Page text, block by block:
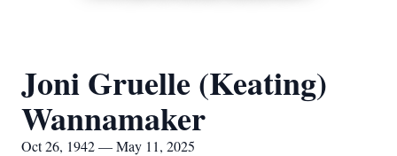
Joni Gruelle (Keating)
Wannamaker
Oct 26, 1942 — May 11, 2025